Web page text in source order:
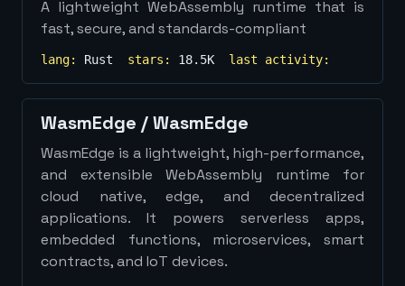
A lightweight WebAssembly runtime that is
fast, secure, and standards-compliant
lang: Rust stars: 18.5K last activity:
WasmEdge /WasmEdge
WasmEdge is a lightweight, high-performance,
and extensible WebAssembly runtime for
cloud native, edge, and decentralized
applications. It powers serverless apps,
embedded functions, microservices, smart
contracts, and IoT devices.